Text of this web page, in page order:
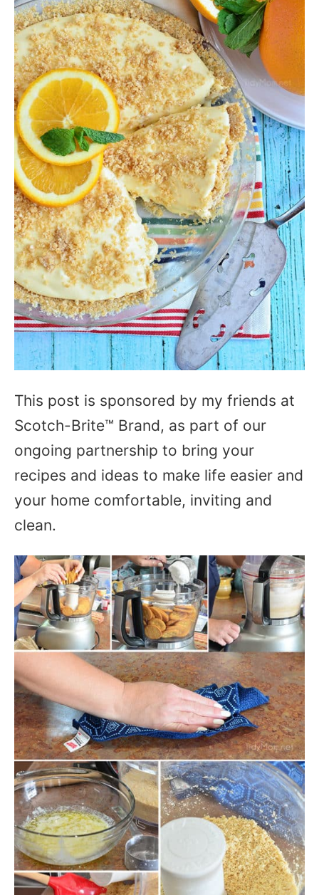
This post is sponsored by my friends at
Scotch-Brite™ Brand, as part of our
ongoing partnership to bring your
recipes and ideas to make life easier and
your home comfortable, inviting and
clean.